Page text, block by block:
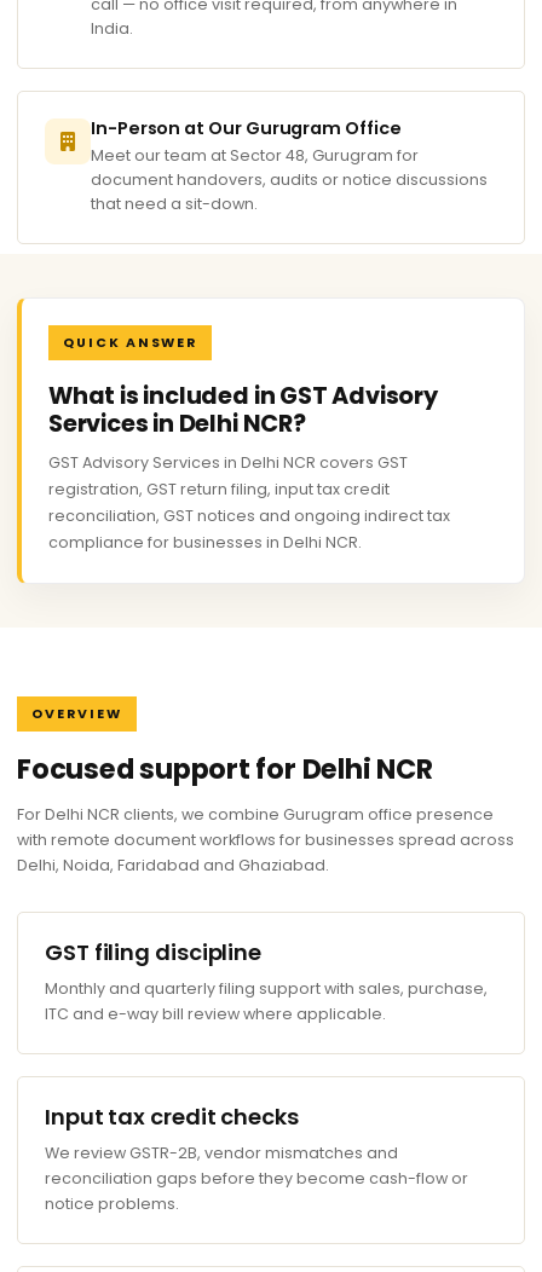
India.
In-Person at Our Gurugram Office
Meet our team at Sector 48, Gurugram for
document handovers, audits or notice discussions
that need a sit-down.
QUICK ANSWER
What is included in GST Advisory
Services in Delhi NCR?
GST Advisory Services in Delhi NCR covers GST
registration, GST return filing, input tax credit
reconciliation, GST notices and ongoing indirect tax
compliance for businesses in Delhi NCR.
OVERVIEW
Focused support for Delhi NCR
For Delhi NCR clients, we combine Gurugram office presence
with remote document workflows for businesses spread across
Delhi, Noida, Faridabad and Ghaziabad.
GST filing discipline
Monthly and quarterly filing support with sales, purchase,
ITC and e-way bill review where applicable.
Input tax credit checks
We review GSTR-2B, vendor mismatches and
reconciliation gaps before they become cash-flow or
notice problems.